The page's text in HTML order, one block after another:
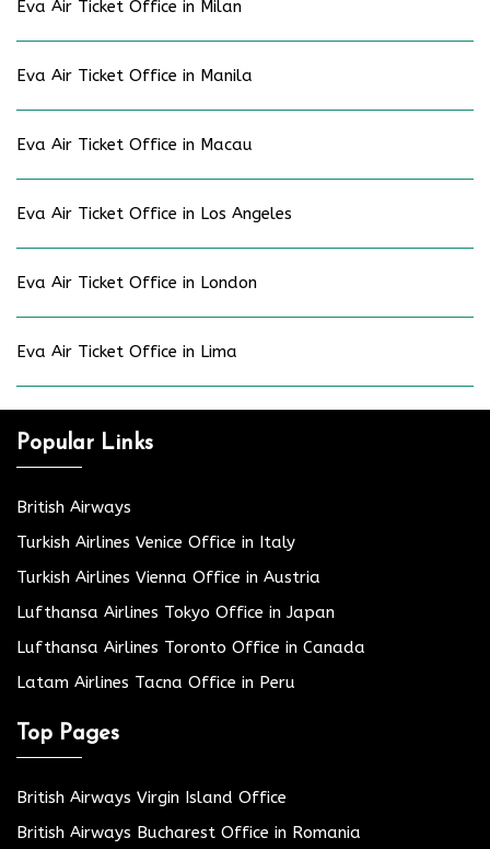
Eva Air Ticket Office in Milan
Eva Air Ticket Office in Manila
Eva Air Ticket Office in Macau
Eva Air Ticket Office in Los Angeles
Eva Air Ticket Office in London
Eva Air Ticket Office in Lima
Popular Links
British Airways
Turkish Airlines Venice Office in Italy
Turkish Airlines Vienna Office in Austria
Lufthansa Airlines Tokyo Office in Japan
Lufthansa Airlines Toronto Office in Canada
Latam Airlines Tacna Office in Peru
Top Pages
British Airways Virgin Island Office
British Airways Bucharest Office in Romania